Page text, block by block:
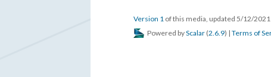
Version 1 of this media, updated 5/12/2021
Powered byScalar (2.6.9) | Terms of